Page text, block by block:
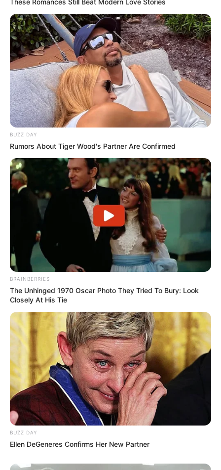
These Romances Still Beat Modern Love Stories
BUZZ DAY
Rumors About Tiger Wood's Partner Are Confirmed
BRAINBERRIES
The Unhinged 1970 Oscar Photo They Tried To Bury: Look
Closely At His Tie
BUZZ DAY
Ellen DeGeneres Confirms Her New Partner